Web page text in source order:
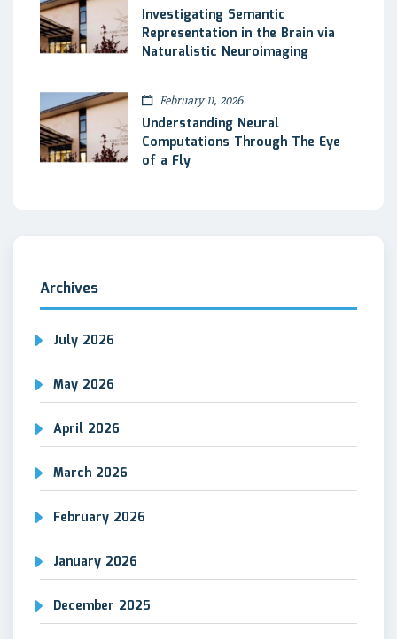
Investigating Semantic
Representation in the Brain via
Naturalistic Neuroimaging
February 11, 2026
Understanding Neural
Computations Through The Eye
of a Fly
Archives
July 2026
May 2026
April 2026
March 2026
February 2026
January 2026
December 2025